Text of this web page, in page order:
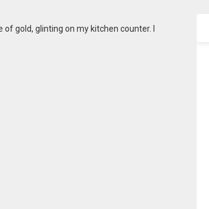
gold, glinting on my kitchen counter. I